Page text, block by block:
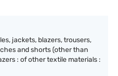
jackets, blazers, trousers,
and shorts (other than
: of other textile materials :